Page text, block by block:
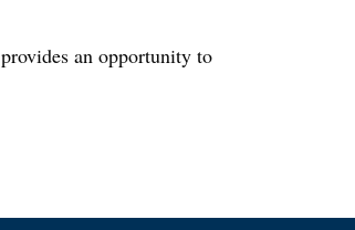
an opportunity to